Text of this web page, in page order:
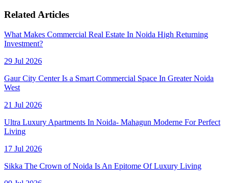
Related Articles
What Makes Commercial Real Estate In Noida High Returning
Investment?
29 Jul 2026
Gaur City Center Is a Smart Commercial Space In Greater Noida
West
21 Jul 2026
Ultra Luxury Apartments In Noida- Mahagun Moderne For Perfect
Living
17 Jul 2026
Sikka The Crown of Noida Is An Epitome Of Luxury Living